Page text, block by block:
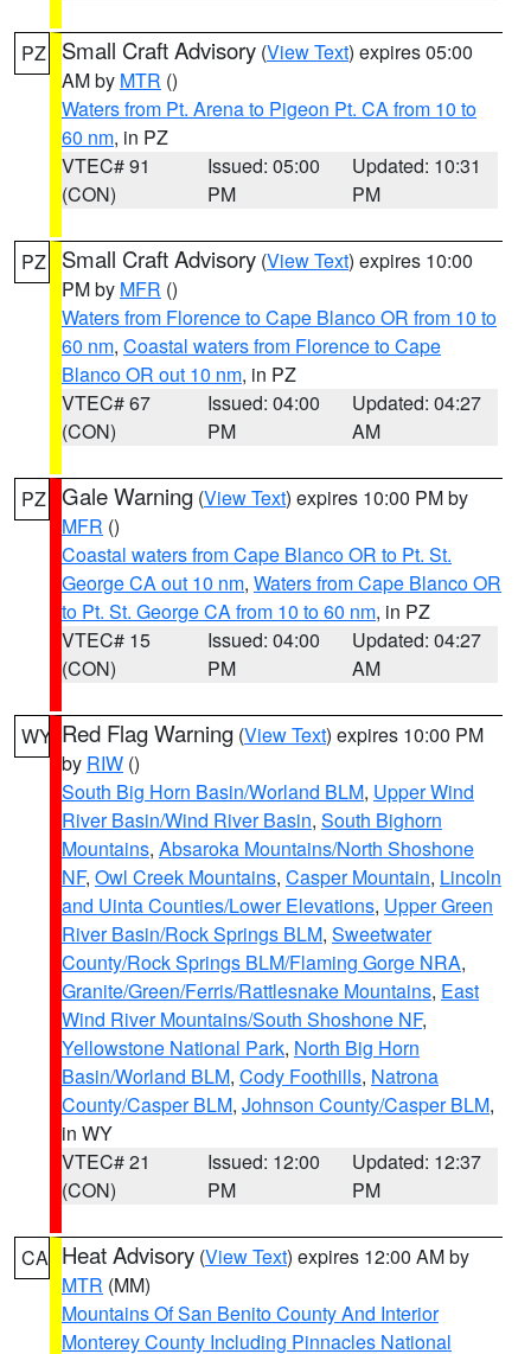
PZ Small Craft Advisory (View Text) expires 05:00
AM by MTR ()
Waters from Pt. Arena to Pigeon Pt. CA from 10 to
60 nm, in PZ
VTEC# 91
(CON)
Issued: 05:00
PM
Updated: 10:31
PM
PZ Small Craft Advisory (View Text) expires 10:00
PM by MFR ()
Waters from Florence to Cape Blanco OR from 10 to
60 nm, Coastal waters from Florence to Cape
Blanco OR out 10 nm, in PZ
VTEC# 67
(CON)
Issued: 04:00
PM
Updated: 04:27
AM
PZ Gale Warning (View Text) expires 10:00 PM by
MFR ()
Coastal waters from Cape Blanco OR to Pt. St.
George CA out 10 nm, Waters from Cape Blanco OR
to Pt. St. George CA from 10 to 60 nm, in PZ
VTEC# 15
(CON)
Issued: 04:00
PM
Updated: 04:27
AM
WY Red Flag Warning (View Text) expires 10:00 PM
by RIW ()
South Big Horn Basin/Worland BLM, Upper Wind
River Basin/Wind River Basin, South Bighorn
Mountains, Absaroka Mountains/North Shoshone
NF, Owl Creek Mountains, Casper Mountain, Lincoln
and Uinta Counties/Lower Elevations, Upper Green
River Basin/Rock Springs BLM, Sweetwater
County/Rock Springs BLM/Flaming Gorge NRA,
Granite/Green/Ferris/Rattlesnake Mountains, East
Wind River Mountains/South Shoshone NF,
Yellowstone National Park, North Big Horn
Basin/Worland BLM, Cody Foothills, Natrona
County/Casper BLM, Johnson County/Casper BLM,
in WY
VTEC# 21
(CON)
Issued: 12:00
PM
Updated: 12:37
PM
CA Heat Advisory (View Text) expires 12:00 AM by
MTR (MM)
Mountains Of San Benito County And Interior
Monterey County Including Pinnacles National